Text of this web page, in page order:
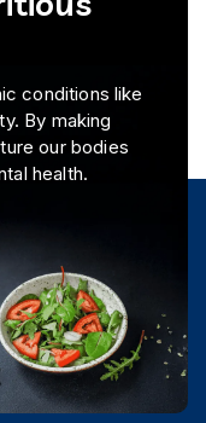
conditions like
By making
our bodies
health.